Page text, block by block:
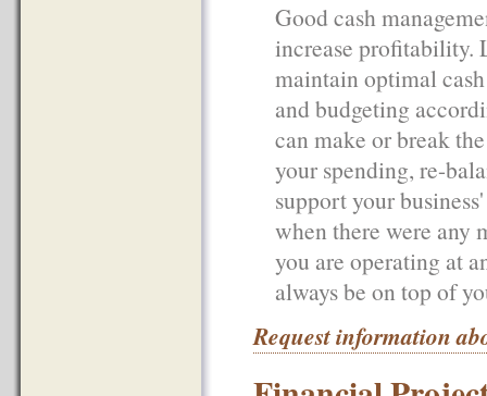
Good cash
increase profitability.
maintain optimal
and budgeting
can make or break
your spending, re-
support your
when there were any
you are operating at
always be on top of
Request information